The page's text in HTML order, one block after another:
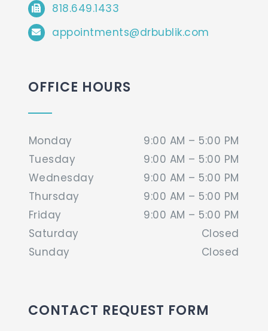
818.649.1433
appointments@drbublik.com
OFFICE HOURS
Monday
9:00 AM – 5:00 PM
Tuesday
9:00 AM – 5:00 PM
Wednesday
9:00 AM – 5:00 PM
Thursday
9:00 AM – 5:00 PM
Friday
9:00 AM – 5:00 PM
Saturday
Closed
Sunday
Closed
CONTACT REQUEST FORM